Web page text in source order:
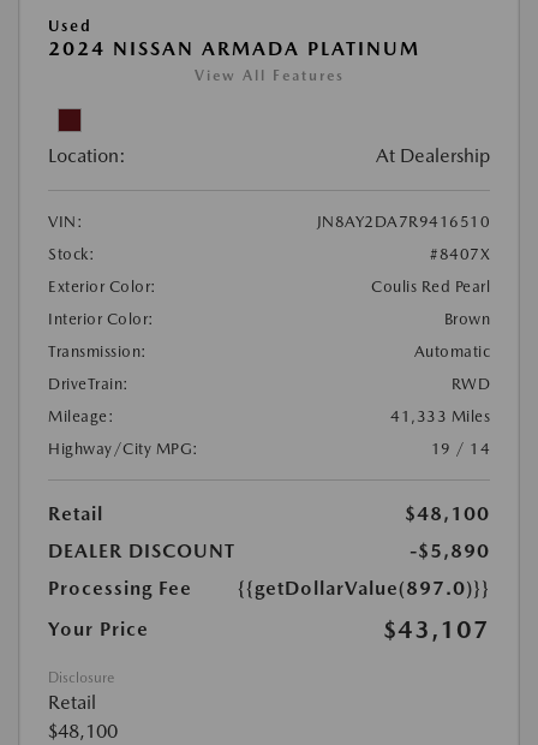
Used
2024 NISSAN ARMADA PLATINUM
View All Features
Location: At Dealership
VIN:
JN8AY2DA7R9416510
Stock:
#8407X
Exterior Color:
Coulis Red Pearl
Interior Color:
Brown
Transmission:
Automatic
DriveTrain:
RWD
Mileage:
41,333 Miles
Highway/City MPG:
19 / 14
Retail
$48,100
DEALER DISCOUNT
-$5,890
Processing Fee
{{getDollarValue(897.0)}}
Your Price
$43,107
Disclosure
Retail
$48,100